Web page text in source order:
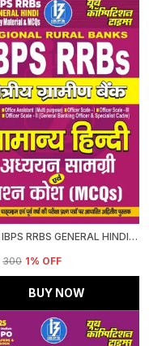
POD) IBPS RRBS GENERAL HINDI STUDY MATERIAL & MCQS (2024-25)
₹300 1% OFF
BUY NOW